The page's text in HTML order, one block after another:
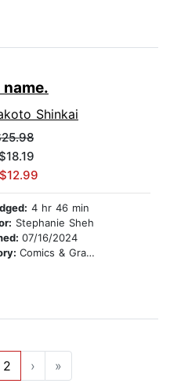
Shinkai
4 hr 46 min
Stephanie Sheh
07/16/2024
Comics & Graphic Novels
2 › »